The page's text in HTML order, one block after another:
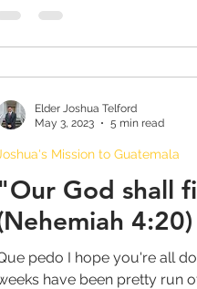
Ward Bulletin
Johnson
"Our God shall
4:20)
pedo I hope you're all
have been pretty run
Joshua's Mission to Guatemala
Elder Joshua Telford
May 3, 2023
5 min read